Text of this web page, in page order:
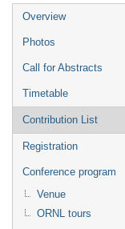
Overview
Photos
Call for Abstracts
Timetable
Contribution List
Registration
Conference program
Venue
ORNL tours